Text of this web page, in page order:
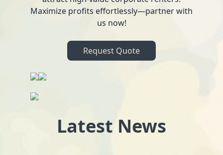
Maximize profits effortlessly—partner with
us now!
Request Quote
Latest News